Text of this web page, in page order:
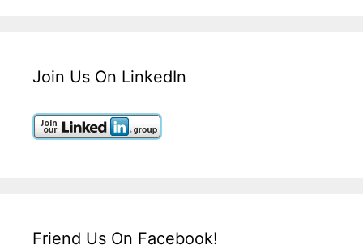
Join Us On LinkedIn
Friend Us On Facebook!